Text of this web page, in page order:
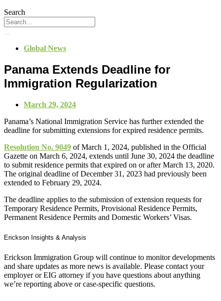
Search
Global News
Panama Extends Deadline for
Immigration Regularization
March 29, 2024
Panama’s National Immigration Service has further extended the
deadline for submitting extensions for expired residence permits.
Resolution No. 9049 of March 1, 2024, published in the Official
Gazette on March 6, 2024, extends until June 30, 2024 the deadline
to submit residence permits that expired on or after March 13, 2020.
The original deadline of December 31, 2023 had previously been
extended to February 29, 2024.
The deadline applies to the submission of extension requests for
Temporary Residence Permits, Provisional Residence Permits,
Permanent Residence Permits and Domestic Workers’ Visas.
Erickson Insights & Analysis
Erickson Immigration Group will continue to monitor developments
and share updates as more news is available. Please contact your
employer or EIG attorney if you have questions about anything
we’re reporting above or case-specific questions.